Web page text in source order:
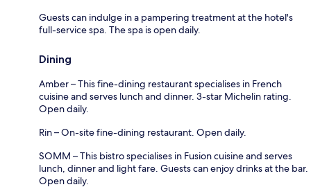
Guests can indulge in a pampering treatment at the hotel's
full-service spa. The spa is open daily.
Dining
Amber – This fine-dining restaurant specialises in French
cuisine and serves lunch and dinner. 3-star Michelin rating.
Open daily.
Rin – On-site fine-dining restaurant. Open daily.
SOMM – This bistro specialises in Fusion cuisine and serves
lunch, dinner and light fare. Guests can enjoy drinks at the bar.
Open daily.